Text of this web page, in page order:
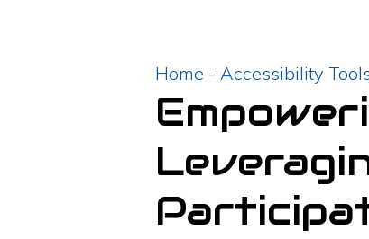
Home - Accessibility